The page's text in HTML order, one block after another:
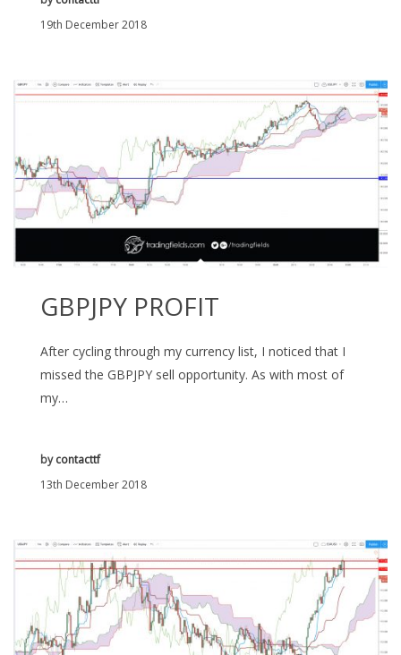
19th December 2018
GBPJPY PROFIT
After cycling through my currency list, I noticed that I
missed the GBPJPY sell opportunity. As with most of
my…
13th December 2018
bycontacttf